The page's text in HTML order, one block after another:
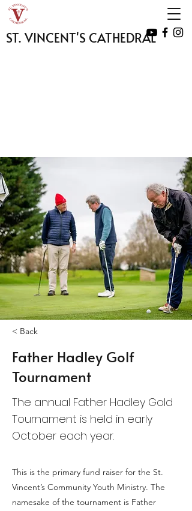
ST. VINCENT'S CATHEDRAL
< Back
Father Hadley Golf
Tournament
The annual Father Hadley Gold
Tournament is held in early
October each year.
This is the primary fund raiser for the St.
Vincent’s Community Youth Ministry. The
namesake of the tournament is Father